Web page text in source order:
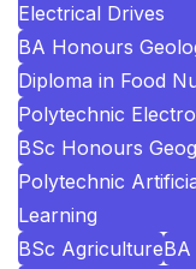
Electrical Drives
BA Honours
Diploma in Food
Polytechnic
BSc Honours
Polytechnic
Learning
BSc AgricultureBA